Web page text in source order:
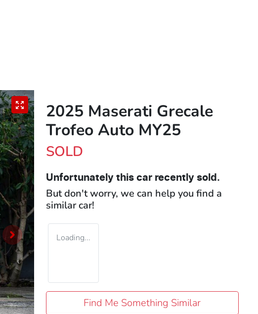
2025 Maserati Grecale
Trofeo Auto MY25
SOLD
Unfortunately this car recently sold.
But don't worry, we can help you find a
similarcar!
Loading...
Find Me Something Similar